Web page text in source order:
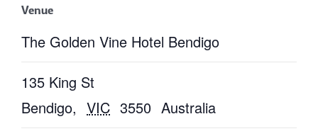
Venue
The Golden Vine Hotel Bendigo
135 King St
Bendigo, VIC 3550 Australia